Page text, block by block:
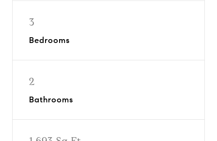
3
Bedrooms
2
Bathrooms